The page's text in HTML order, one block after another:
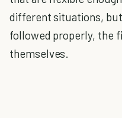
different situations,
followed properly, the
themselves.